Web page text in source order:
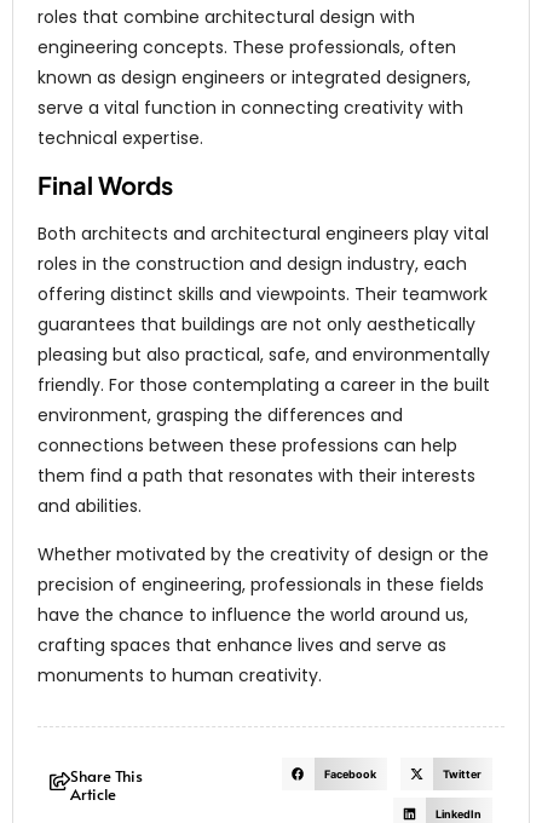
roles that combine architectural design with
engineering concepts. These professionals, often
known as design engineers or integrated designers,
serve a vital function in connecting creativity with
technical expertise.
Final Words
Both architects and architectural engineers play vital
roles in the construction and design industry, each
offering distinct skills and viewpoints. Their teamwork
guarantees that buildings are not only aesthetically
pleasing but also practical, safe, and environmentally
friendly. For those contemplating a career in the built
environment, grasping the differences and
connections between these professions can help
them find a path that resonates with their interests
and abilities.
Whether motivated by the creativity of design or the
precision of engineering, professionals in these fields
have the chance to influence the world around us,
crafting spaces that enhance lives and serve as
monuments to human creativity.
Share This
Article
Facebook Twitter
LinkedIn